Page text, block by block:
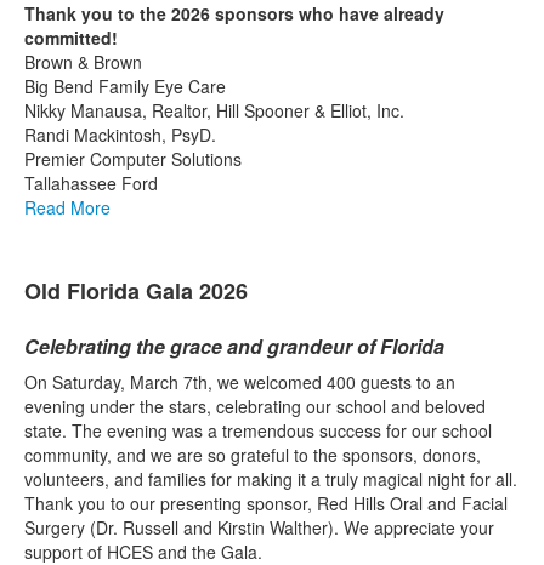
Thank you to the 2026 sponsors who have already
committed!
Brown & Brown
Big Bend Family Eye Care
Nikky Manausa, Realtor, Hill Spooner & Elliot, Inc.
Randi Mackintosh, PsyD.
Premier Computer Solutions
Tallahassee Ford
Read More
Old Florida Gala 2026
Celebrating the grace and grandeur of Florida
On Saturday, March 7th, we welcomed 400 guests to an
evening under the stars, celebrating our school and beloved
state. The evening was a tremendous success for our school
community, and we are so grateful to the sponsors, donors,
volunteers, and families for making it a truly magical night for all.
Thank you to our presenting sponsor, Red Hills Oral and Facial
Surgery (Dr. Russell and Kirstin Walther). We appreciate your
support of HCES and the Gala.